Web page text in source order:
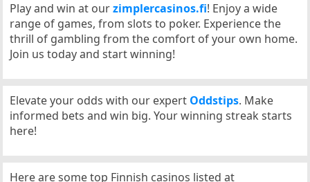
Play and win at ourzimplercasinos.fi! Enjoy a wide
range of games, from slots to poker. Experience the
thrill of gambling from the comfort of your own home.
Join us today and start winning!
Elevate your odds with our expert Oddstips. Make
informed bets and win big. Your winning streak starts
here!
Here are some top Finnish casinos listed at